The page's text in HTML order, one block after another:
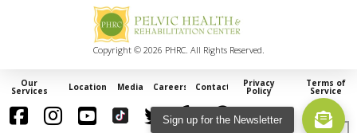
Copyright © 2026 PHRC. All Rights Reserved.
Our
Services Locations Media Careers Contact Privacy
Policy
Terms of
Service
Sign up for the Newsletter